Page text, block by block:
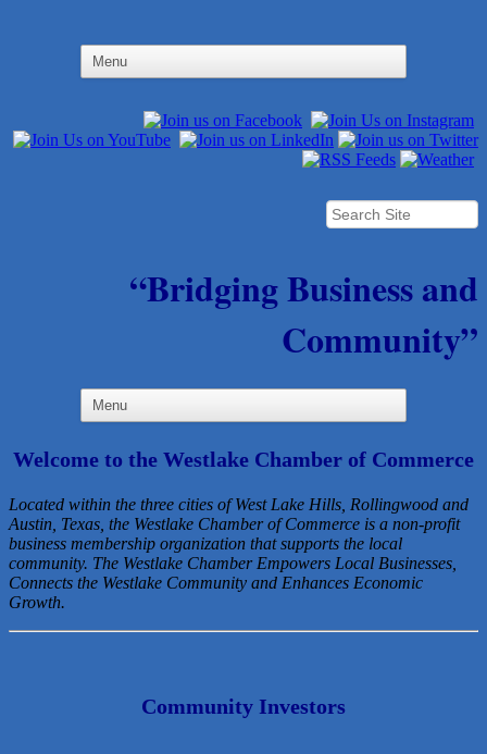
“Bridging Business and
Community”
Welcome to the Westlake Chamber of Commerce
Located within the three cities of West Lake Hills, Rollingwood and
Austin, Texas, the Westlake Chamber of Commerce is a non-profit
business membership organization thatsupports the local
community. The Westlake Chamber Empowers Local Businesses,
Connects the Westlake Community and Enhances Economic
Growth.
Community Investors